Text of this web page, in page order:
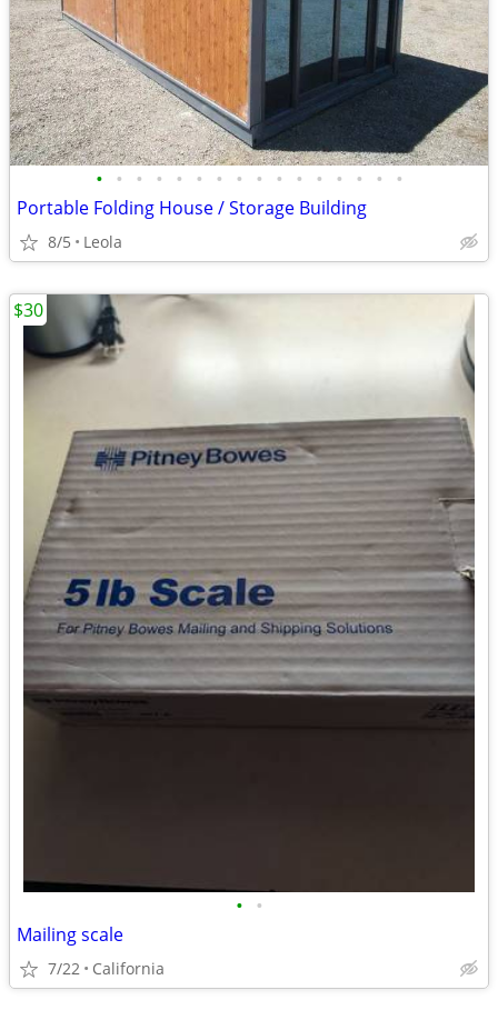
• • • • • • • • • • • • • • • •
Portable Folding House / Storage Building
8/5 Leola
• •
Mailing scale
7/22 California
$30